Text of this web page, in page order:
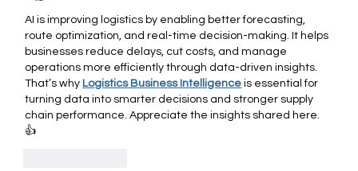
AI is improving logistics by enabling better forecasting,
route optimization, and real-time decision-making. It helps
businesses reduce delays, cut costs, and manage
operations more efficiently through data-driven insights.
That’s why Logistics Business Intelligence is essential for
turning data into smarter decisions and stronger supply
chain performance. Appreciate the insights shared here.
👍